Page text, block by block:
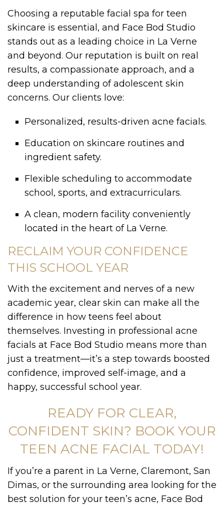
Choosing a reputable facial spa for teen
skincare is essential, and Face Bod Studio
stands out as a leading choice in La Verne
and beyond. Our reputation is built on real
results, a compassionate approach, and a
deep understanding of adolescent skin
concerns. Our clients love:
Personalized, results-driven acne facials.
Education on skincare routines and
ingredient safety.
Flexible scheduling to accommodate
school, sports, and extracurriculars.
A clean, modern facility conveniently
located in the heart of La Verne.
RECLAIM YOUR CONFIDENCE
THIS SCHOOL YEAR
With the excitement and nerves of a new
academic year, clear skin can make all the
difference in how teens feel about
themselves. Investing in professional acne
facials at Face Bod Studio means more than
just a treatment—it’s a step towards boosted
confidence, improved self-image, and a
happy, successful school year.
READY FOR CLEAR,
CONFIDENT SKIN? BOOK YOUR
TEEN ACNE FACIAL TODAY!
If you’re a parent in La Verne, Claremont, San
Dimas, or the surrounding area looking for the
best solution for your teen’s acne, Face Bod